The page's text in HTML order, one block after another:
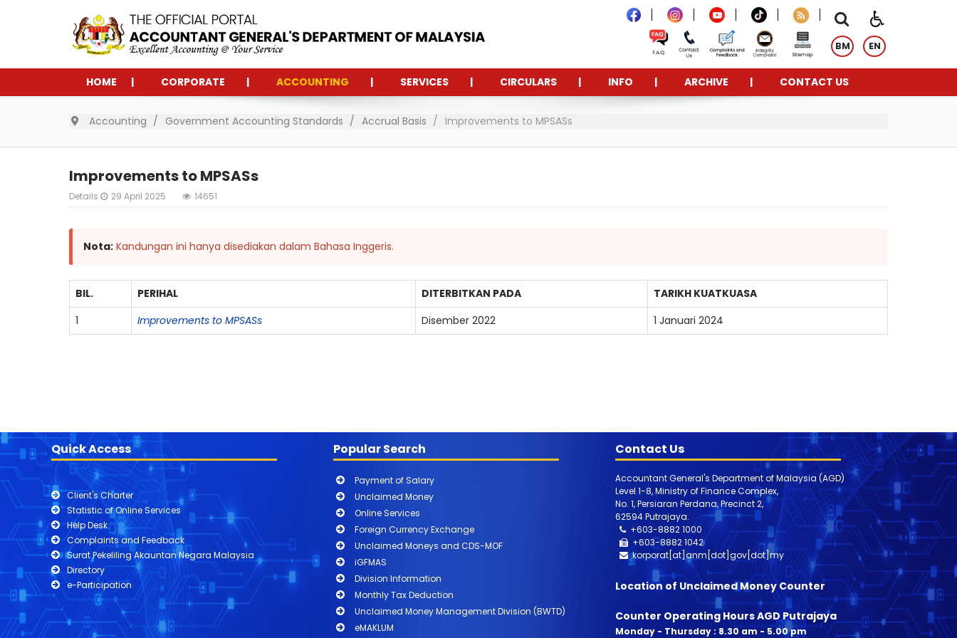
BM EN
HOME CORPORATE ACCOUNTING SERVICES CIRCULARS INFO ARCHIVE CONTACT US
Accounting Government Accounting Standards Accrual Basis Improvements to MPSASs
Improvements to MPSASs
Details 29 April 2025 14651
Nota: Kandungan ini hanya disediakan dalam Bahasa Inggeris.
BIL. PERIHAL DITERBITKAN PADA
TARIKH KUATKUASA
1
Improvements to MPSASs Disember 2022 1 Januari 2024
Quick Access
Client's Charter
Statistic of Online Services
Help Desk
Complaints and Feedback
Surat Pekeliling Akauntan Negara Malaysia
Directory
e-Participation
Popular Search
Payment of Salary
Unclaimed Money
Online Services
Foreign Currency Exchange
Unclaimed Moneys and CDS-MOF
iGFMAS
Division Information
Monthly Tax Deduction
Unclaimed Money Management Division (BWTD)
eMAKLUM
Contact Us
Accountant General's Department of Malaysia (AGD)
Level 1-8, Ministry of Finance Complex,
No. 1, Persiaran Perdana, Precinct 2,
62594 Putrajaya.
+603-8882 1000
+603-88821042
korporat[at]anm[dot]gov[dot]my
Location of Unclaimed Money Counter
Counter Operating Hours AGD Putrajaya
Monday - Thursday : 8.30 am - 5.00 pm